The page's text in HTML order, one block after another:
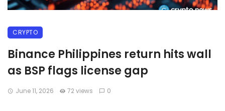
CRYPTO
Binance Philippines return hits wall
as BSP flags license gap
June 11, 2026 72 views 0